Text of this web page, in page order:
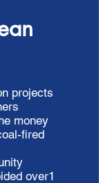
projects
money
fired
over1